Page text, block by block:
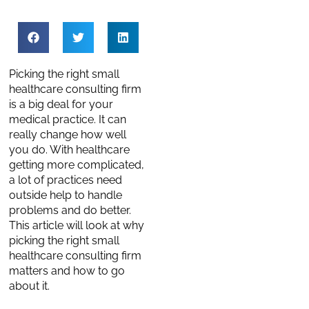
Picking the right small
healthcare consulting firm
is a big deal for your
medical practice. It can
really change how well
you do. With healthcare
getting more complicated,
a lot of practices need
outside help to handle
problems and do better.
This article will look at why
picking the right small
healthcare consulting firm
matters and how to go
about it.